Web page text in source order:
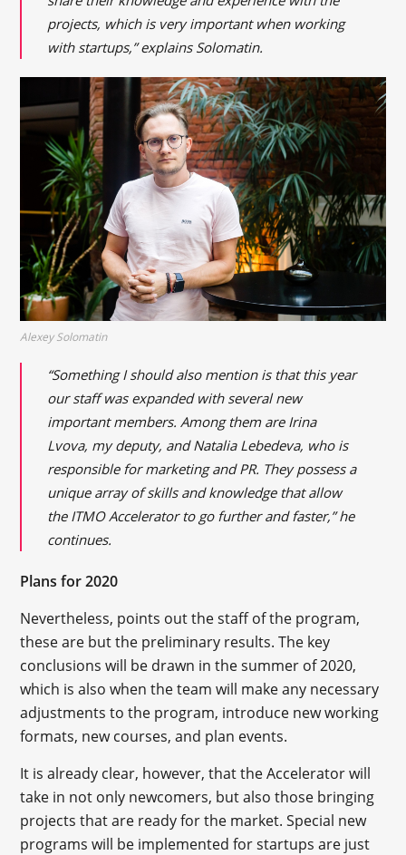
projects, which is very important when working
with startups,” explains Solomatin.
Alexey Solomatin
“Something I should also mention is that this year
our staff was expanded with several new
important members. Among them are Irina
Lvova, my deputy, and Natalia Lebedeva, who is
responsible for marketing and PR. They possess a
unique array of skills and knowledge that allow
the ITMO Accelerator to go further and faster,” he
continues.
Plans for 2020
Nevertheless, points out the staff of the program,
these are but the preliminary results. The key
conclusions will be drawn in the summer of 2020,
which is also when the team will make any necessary
adjustments to the program, introduce new working
formats, new courses, and plan events.
It is already clear, however, that the Accelerator will
take in not only newcomers, but also those bringing
projects that are ready for the market. Special new
programs will be implemented for startups are just